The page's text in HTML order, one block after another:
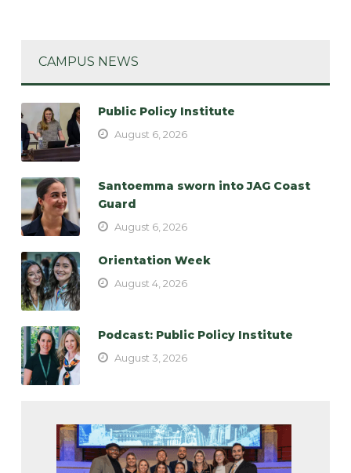
CAMPUS NEWS
Public Policy Institute
August 6, 2026
Santoemma sworn into JAG Coast
Guard
August 6, 2026
Orientation Week
August 4, 2026
Podcast: Public Policy Institute
August 3, 2026